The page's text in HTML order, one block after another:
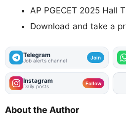
AP PGECET 2025 Hall
Download and take a
Telegram
Job alerts channel Join
Instagram
Daily posts Follow
About the Author